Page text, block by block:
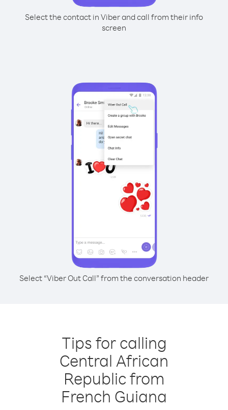
Select the contact in Viber and call from their info
screen
Select “Viber Out Call” from the conversation header
Tips for calling
Central African
Republic from
French Guiana